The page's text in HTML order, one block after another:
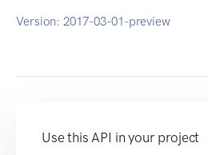
Version: 2017-03-01-preview
Use this API in your project